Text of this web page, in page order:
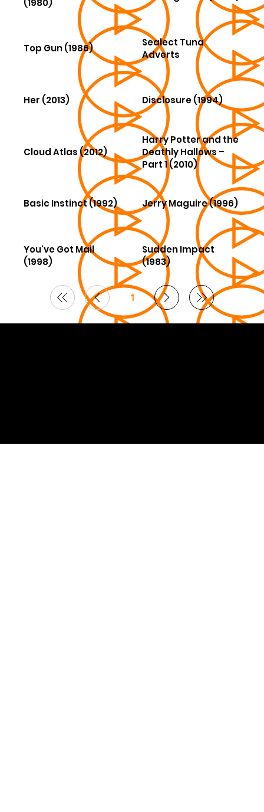
(1980)
Top Gun (1986)
Sealect Tuna
Adverts
Her (2013) Disclosure (1994)
Cloud Atlas (2012)
Harry Potter and the
Deathly Hallows –
Part 1 (2010)
Basic Instinct (1992) Jerry Maguire (1996)
You've Got Mail
(1998)
Sudden Impact
(1983)
1Page